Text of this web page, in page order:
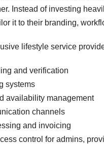
Instead of investing
it to their branding,
lifestyle service
and verification
systems
availability management
channels
and invoicing
control for admins,